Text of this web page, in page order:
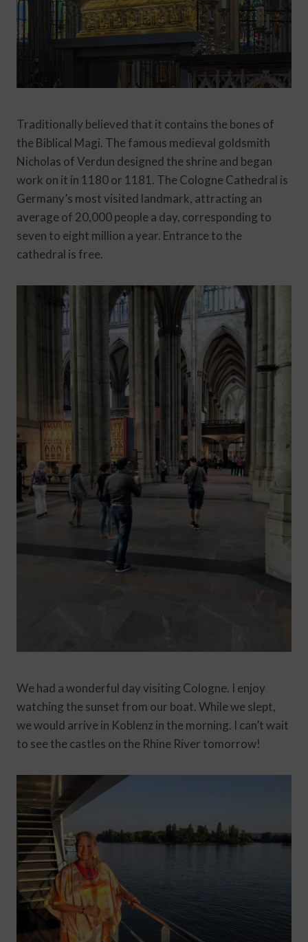
Traditionally believed that it contains the bones of
the Biblical Magi. The famous medieval goldsmith
Nicholas of Verdun designed the shrine and began
work on it in 1180 or 1181. The Cologne Cathedral is
Germany’s most visited landmark, attracting an
average of 20,000 people a day, corresponding to
seven to eight million a year. Entrance to the
cathedral is free.
We had a wonderful day visiting Cologne. I enjoy
watching the sunset from our boat. While we slept,
we would arrive in Koblenz in the morning. I can’t wait
to see the castles on the Rhine River tomorrow!